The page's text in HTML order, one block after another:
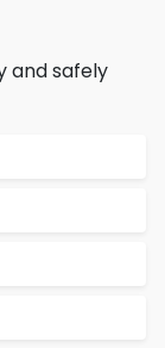
and safely